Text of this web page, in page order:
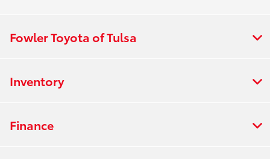
Fowler Toyota of Tulsa
Inventory
Finance